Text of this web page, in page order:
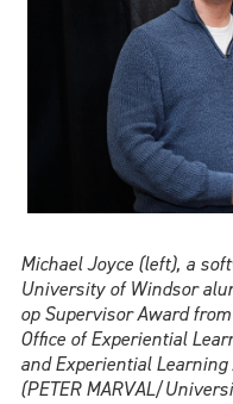
student
won
best
delegate
Michael Joyce (left), a
University of Windsor
op Supervisor Award
Office of Experiential
and Experiential
(PETER MARVAL/